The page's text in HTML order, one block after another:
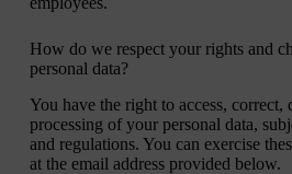
How do we respect your rights and
personal data?
You have the right to access, correct,
processing of your personal data,
and regulations. You can exercise
at the email address provided below.